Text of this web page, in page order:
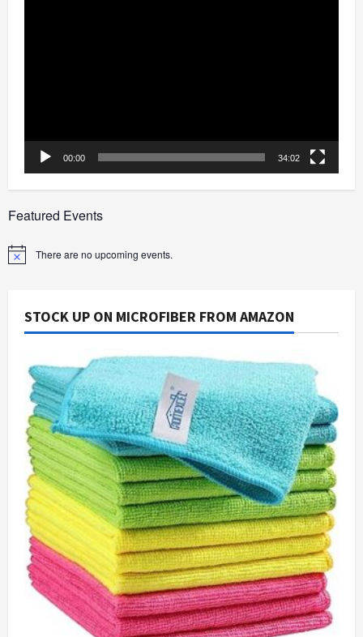
00:00 34:02
Featured Events
Notice There are no upcoming events.
STOCK UP ON MICROFIBER FROM AMAZON